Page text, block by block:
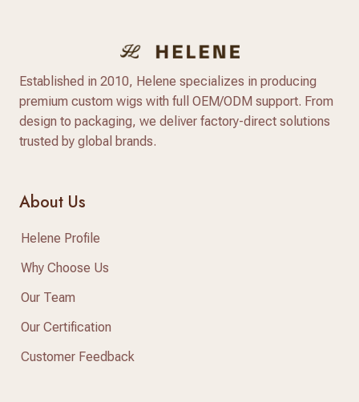
Established in 2010, Helene specializes in producing
premium custom wigs with full OEM/ODM support. From
design to packaging, we deliver factory-direct solutions
trusted by global brands.
About Us
Helene Profile
Why Choose Us
Our Team
Our Certification
Customer Feedback